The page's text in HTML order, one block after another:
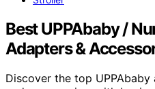
Best UPPAbaby /
Adapters &
Discover the top